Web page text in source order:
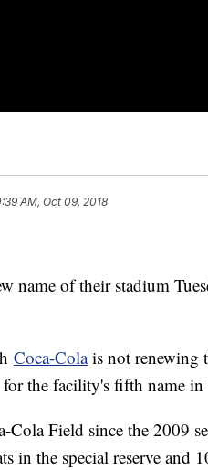
AM, Oct 09, 2018
name of their stadium
Coca-Colais not renewing
the facility's fifth name in
Cola Field since the 2009
in the special reserve and